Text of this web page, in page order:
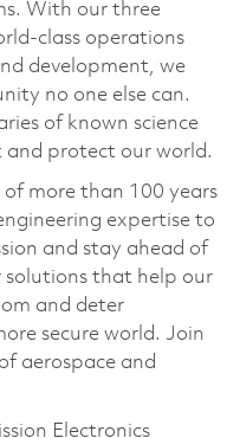
With our three
class operations
development, we
no one else can.
of known science
and protect our world.
more than 100 years
expertise to
and stay ahead of
solutions that help our
and deter
secure world. Join
aerospace and
Electronics